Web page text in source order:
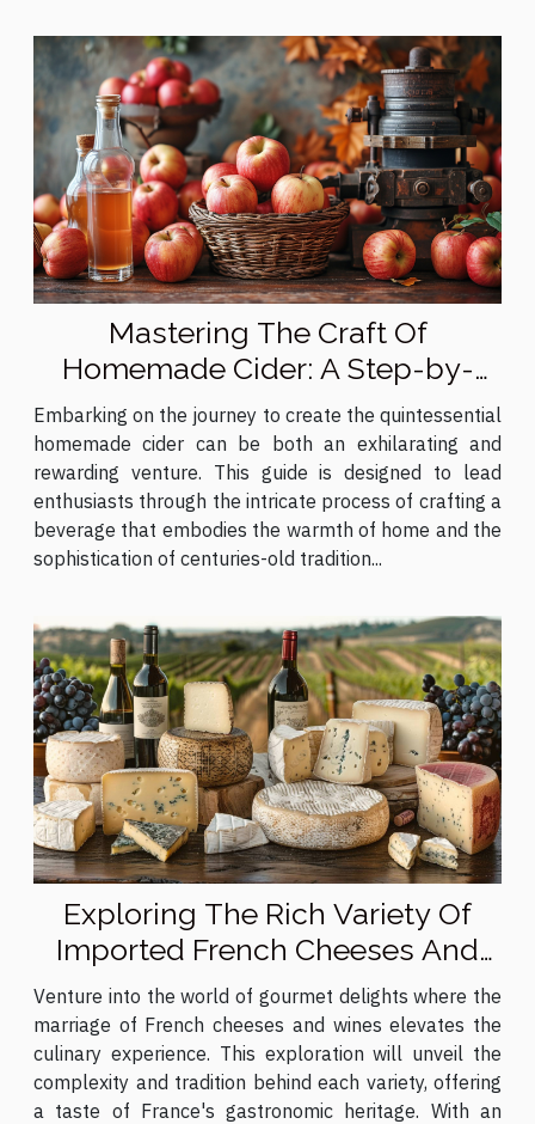
Mastering The Craft Of
Homemade Cider: A Step-by-
Step Guide
Embarking on the journey to create the quintessential
homemade cider can be both an exhilarating and
rewarding venture. This guide is designed to lead
enthusiasts through the intricate process of crafting a
beverage that embodies the warmth of home and the
sophistication of centuries-old tradition...
Exploring The Rich Variety Of
Imported French Cheeses And
Wines
Venture into the world of gourmet delights where the
marriage of French cheeses and wines elevates the
culinary experience. This exploration will unveil the
complexity and tradition behind each variety, offering
a taste of France's gastronomic heritage. With an